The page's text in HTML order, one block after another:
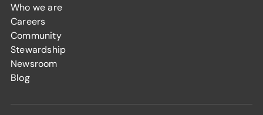
Who we are
Careers
Community
Stewardship
Newsroom
Blog